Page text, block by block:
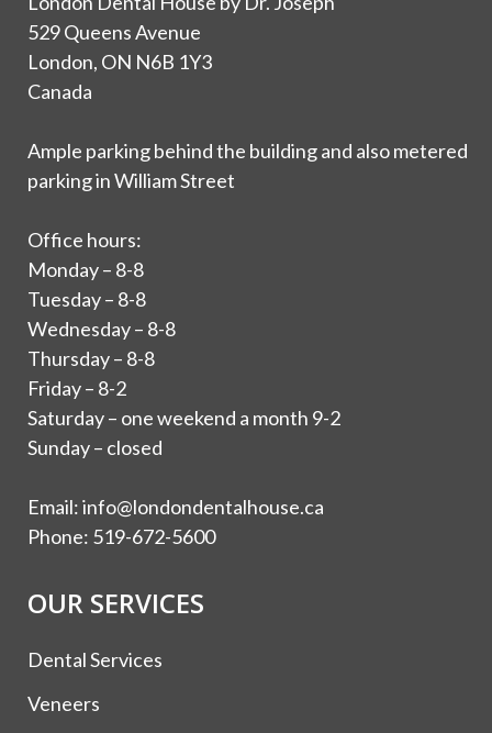
529 Queens Avenue
London, ON N6B 1Y3
Canada
Ample parking behind the building and also metered
parking in William Street
Office hours:
Monday – 8-8
Tuesday – 8-8
Wednesday – 8-8
Thursday – 8-8
Friday – 8-2
Saturday – one weekend a month 9-2
Sunday – closed
Email:info@londondentalhouse.ca
Phone: 519-672-5600
OUR SERVICES
Dental Services
Veneers